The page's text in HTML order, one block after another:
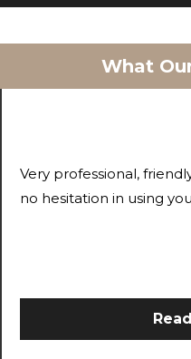
What
Very professional,
no hesitation in using